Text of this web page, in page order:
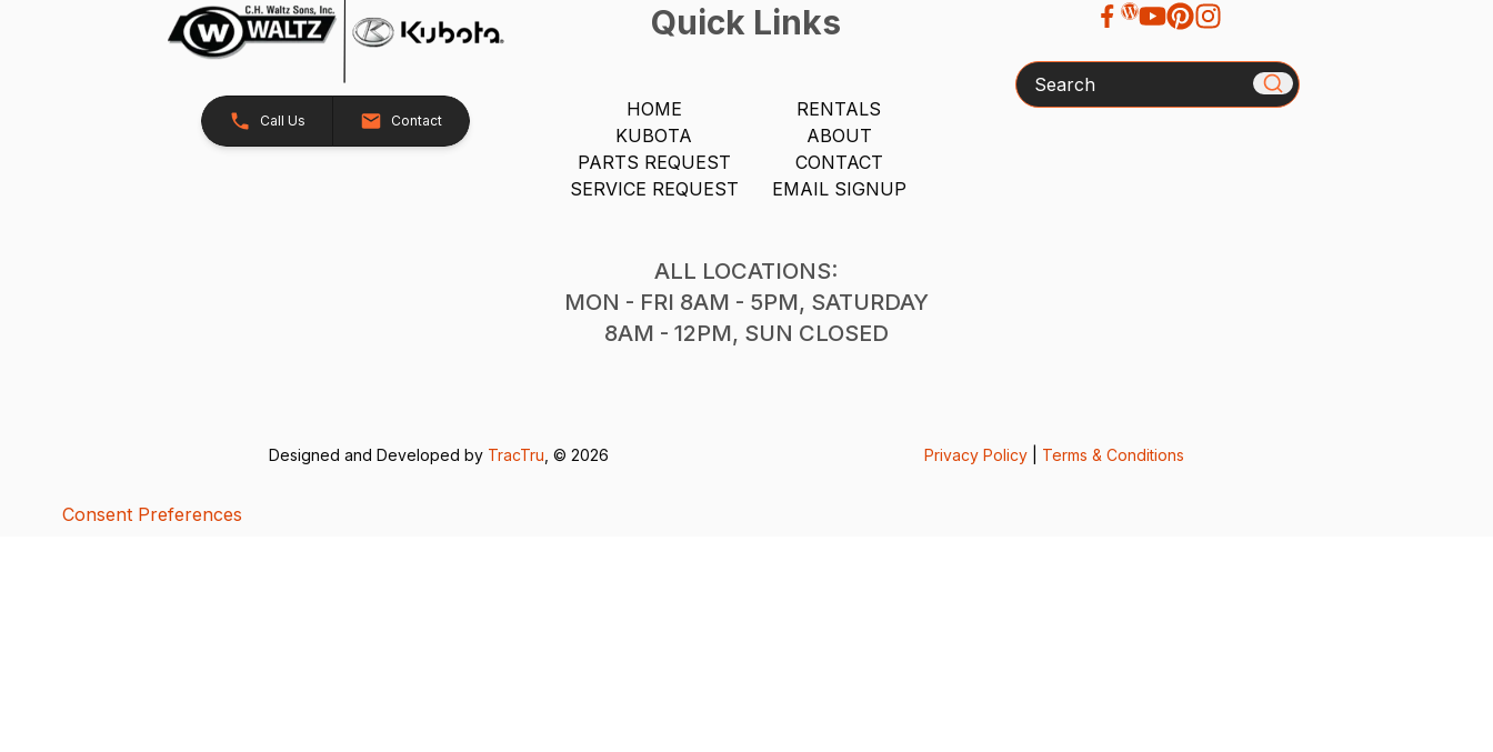
Call Us Contact
Quick Links
HOME
KUBOTA
PARTS REQUEST
SERVICE REQUEST
RENTALS
ABOUT
CONTACT
EMAIL SIGNUP
ALL LOCATIONS:
MON - FRI 8AM - 5PM, SATURDAY
8AM - 12PM, SUN CLOSED
Search
Designed and Developed by TracTru , © 2026 Privacy Policy Terms & Conditions
Consent Preferences